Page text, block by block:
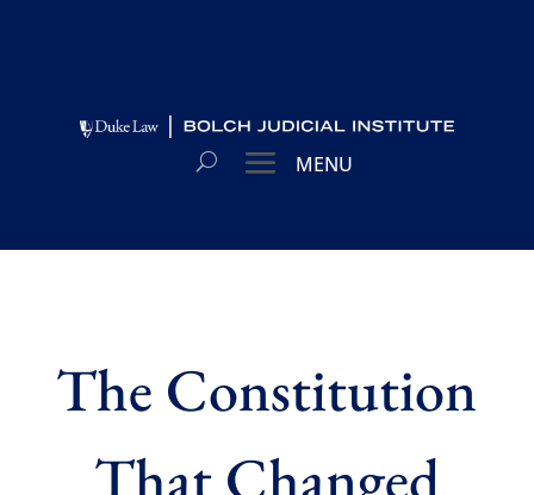
The Constitution
That Changed